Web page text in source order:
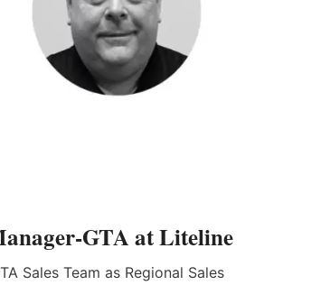
GTA at Liteline
Sales Team as Regional Sales